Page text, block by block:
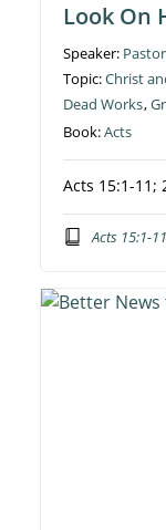
Look On
Speaker:
Topic:Christ
Dead Works,
Book:Acts
Acts 15:1-11;
Acts 15:1-